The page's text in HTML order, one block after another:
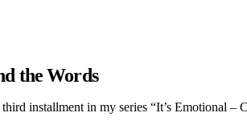
the Words
installment in my series “It’s Emotional –